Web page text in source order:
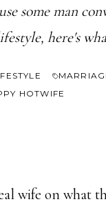
some man
here's
HOTWIFE
wife on what